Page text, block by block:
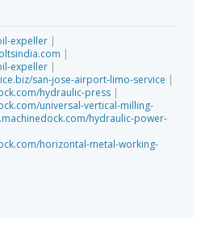
expeller |
|
expeller |
san-jose-airport-limo-service |
hydraulic-press |
universal-vertical-milling-
hydraulic-power-
horizontal-metal-working-